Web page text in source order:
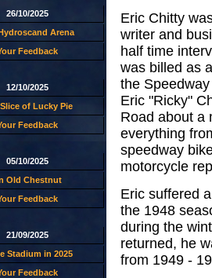
26/10/2025
Arena
Feedback
12/10/2025
of Lucky Pie
Feedback
05/10/2025
Old Chestnut
Feedback
21/09/2025
Stadium in 2025
Feedback
Eric Chitty
writer and
half time
was billed as
the
Eric "Ricky"
Road about a
everything
speedway
motorcycle
Eric suffered
the 1948
during the
returned, he
from 1949 -